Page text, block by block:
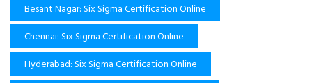
Besant Nagar: Six Sigma Certification Online
Chennai: Six Sigma Certification Online
Hyderabad: Six Sigma Certification Online